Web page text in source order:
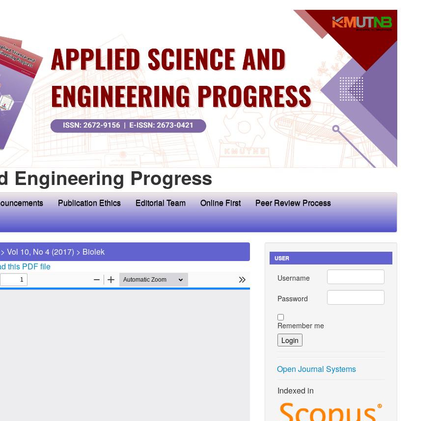
Engineering Progress
Publication Ethics Editorial Team Online First
Peer Review Process
> Vol 10, No 4 (2017) > Biolek
this PDF file
USER
Username
Password
Remember me
Open Journal Systems
Indexed in